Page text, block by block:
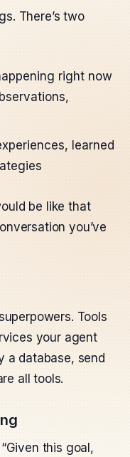
There’s two
right now
learned
be like that
you’ve
Tools
your agent
a database, send
all tools.
this goal,